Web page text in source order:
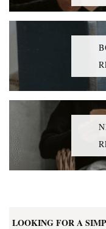
LOOKING FOR A